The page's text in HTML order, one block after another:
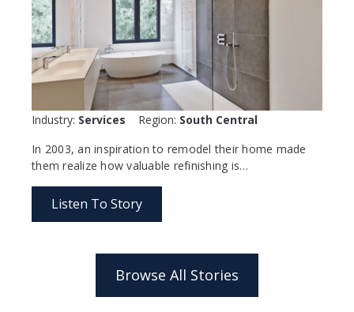
Industry: Services Region: South Central
In 2003, an inspiration to remodel their home made
them realize how valuable refinishing is…
Listen To Story
Browse All Stories